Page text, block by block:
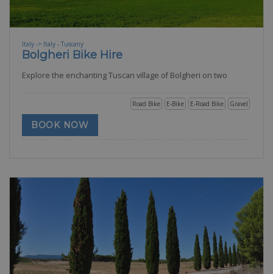
Italy -> Italy - Tuscany
Bolgheri Bike Hire
Explore the enchanting Tuscan village of Bolgheri on two
Gravel
E-Road Bike
E-Bike
Road Bike
BOOK NOW